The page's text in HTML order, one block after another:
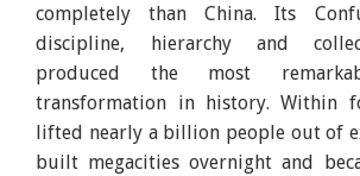
completely than China. Its
discipline, hierarchy and
produced the most
transformation in history. Within
lifted nearly a billion people out of
built megacities overnight and